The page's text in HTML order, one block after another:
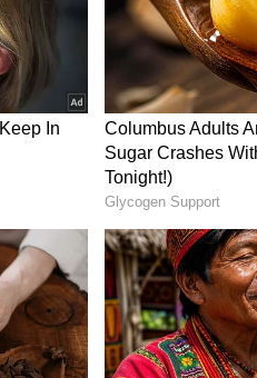
pic from
a
cancer.
have
3, 2024,
She stated
celebrities